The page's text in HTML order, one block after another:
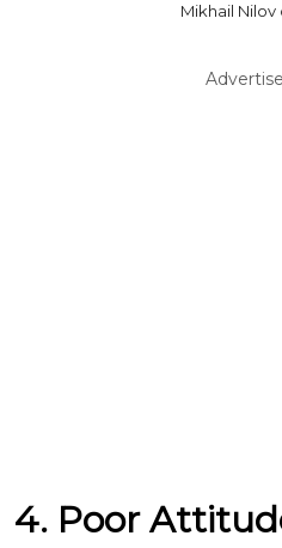
Mikhail Nilov
4. Poor